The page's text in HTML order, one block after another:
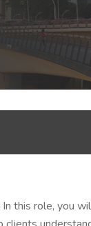
In this role, you